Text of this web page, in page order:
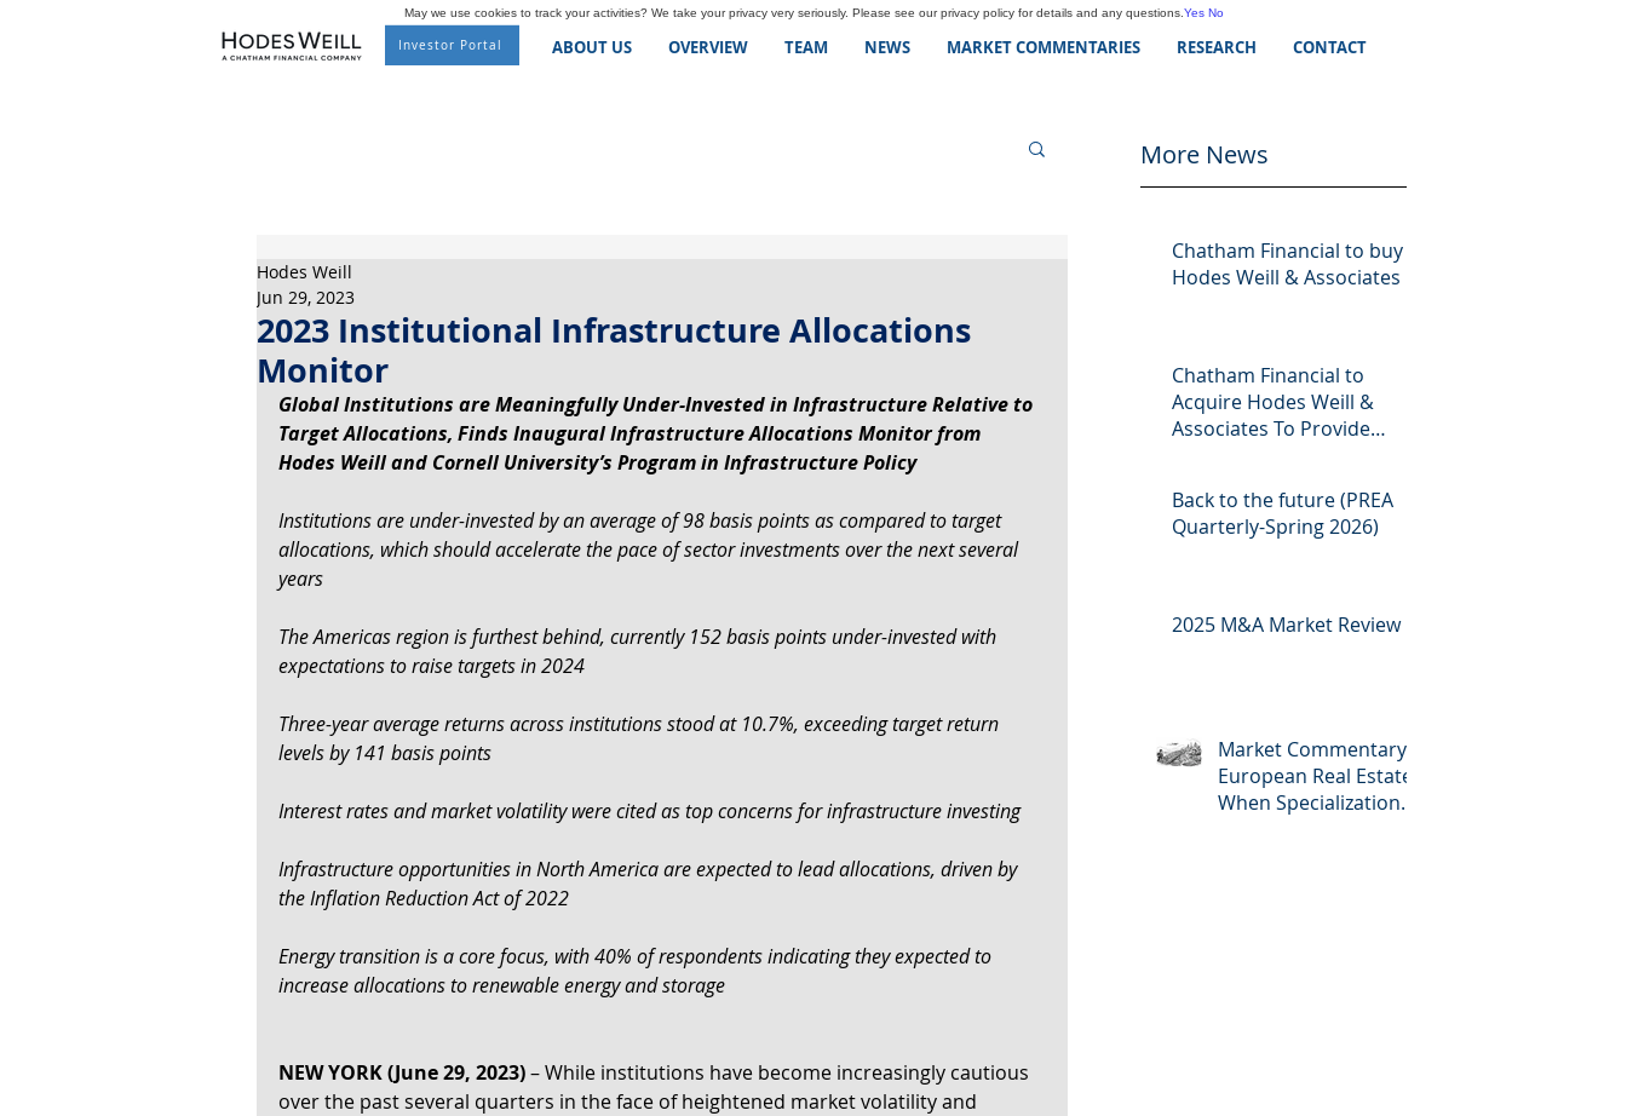
Investor Portal ABOUT US OVERVIEW TEAM NEWS MARKET COMMENTARIES RESEARCH CONTACT
2023 Institutional Infrastructure Allocations
Monitor
Hodes Weill
Jun 29, 2023
Global Institutions are Meaningfully Under-Invested in Infrastructure Relative to
Target Allocations, Finds Inaugural Infrastructure Allocations Monitor from
Hodes Weill and Cornell University’s Program in Infrastructure Policy
Institutions are under-invested by an average of 98 basis points as compared to target
allocations, which should accelerate the pace of sector investments over the next several
years
The Americas region is furthest behind, currently 152 basis points under-invested with
expectations to raise targets in 2024
Three-year average returns across institutions stood at 10.7%, exceeding target return
levels by 141 basis points
Interest rates and market volatility were cited as top concerns for infrastructure investing
Infrastructure opportunities in North America are expected to lead allocations, driven by
the Inflation Reduction Act of 2022
Energy transition is a core focus, with 40% of respondents indicating they expected to
increase allocations to renewable energy and storage
NEW YORK (June 29, 2023) – While institutions have become increasingly cautious
over the past several quarters in the face of heightened market volatility and
More News
Chatham Financial to buy
Hodes Weill & Associates
Chatham Financial to
Acquire Hodes Weill &
Associates To Provide
Assets Managers
Back to the future (PREA
Quarterly-Spring 2026)
2025 M&A Market Review
Market Commentary:
European Real Estate:
When Specialization
May we use cookies to track your activities? We take your privacy very seriously. Please see our privacy policy for details and any questions. Yes No